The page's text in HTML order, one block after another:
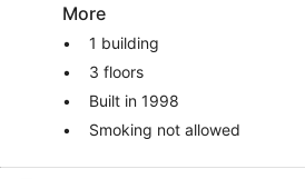
More
1 building
3 floors
Built in 1998
Smoking not allowed